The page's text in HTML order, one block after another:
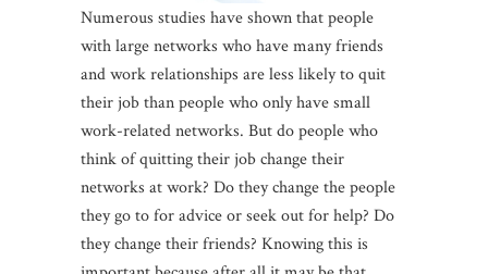
Numerous studies have shown that people
with large networks who have many friends
and work relationships are less likely to quit
their job than people who only have small
work-related networks. But do people who
think of quitting their job change their
networks at work? Do they change the people
they go to for advice or seek out for help? Do
they change their friends? Knowing this is